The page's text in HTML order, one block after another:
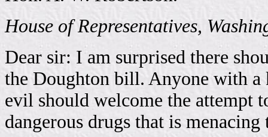
House of Representatives,
Dear sir: I am surprised there
the Doughton bill. Anyone with a
evil should welcome the attempt
dangerous drugs that is